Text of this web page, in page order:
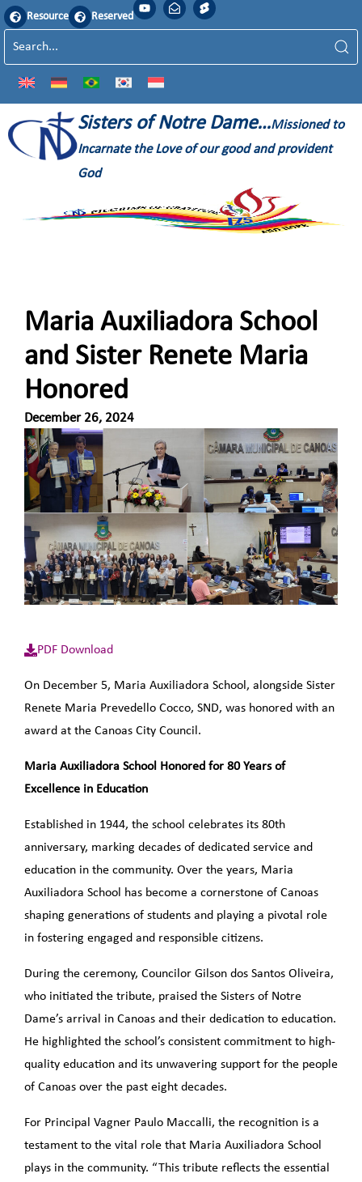
Resource Reserved
Sisters of Notre Dame…Missioned to
Incarnate the Love of our good and provident
God
Maria Auxiliadora School
and Sister Renete Maria
Honored
December 26, 2024
PDF Download
On December 5, Maria Auxiliadora School, alongside Sister
Renete Maria Prevedello Cocco, SND, was honored with an
award at the Canoas City Council.
Maria Auxiliadora School Honored for 80 Years of
Excellence in Education
Established in 1944, the school celebrates its 80th
anniversary, marking decades of dedicated service and
education in the community. Over the years, Maria
Auxiliadora School has become a cornerstone of Canoas
shaping generations of students and playing a pivotal role
in fostering engaged and responsible citizens.
During the ceremony, Councilor Gilson dos Santos Oliveira,
who initiated the tribute, praised the Sisters of Notre
Dame’s arrival in Canoas and their dedication to education.
He highlighted the school’s consistent commitment to high-
quality education and its unwavering support for the people
of Canoas over the past eight decades.
For Principal Vagner Paulo Maccalli, the recognition is a
testament to the vital role that Maria Auxiliadora School
plays in the community. “This tribute reflects the essential